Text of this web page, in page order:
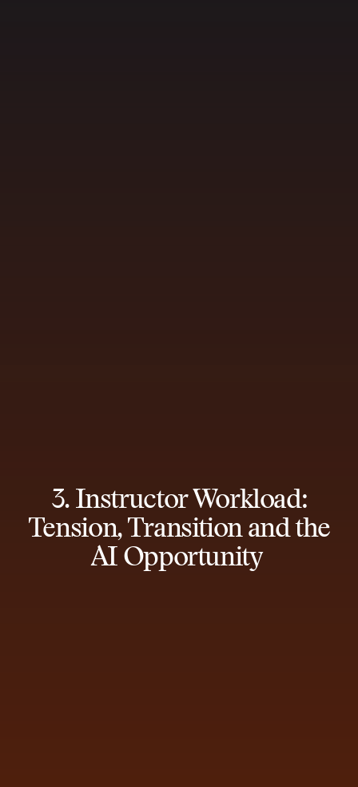
3. Instructor Workload:
Tension, Transition and the
AI Opportunity